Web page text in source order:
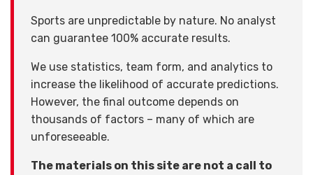
Sports are unpredictable by nature. No analyst
can guarantee 100% accurate results.
We use statistics, team form, and analytics to
increase the likelihood of accurate predictions.
However, the final outcome depends on
thousands of factors – many of which are
unforeseeable.
The materials on this site are not a call to